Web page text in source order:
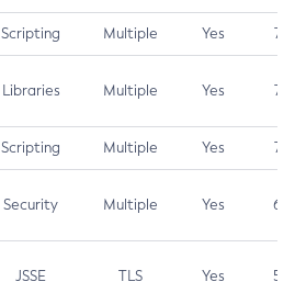
Scripting Multiple Yes 7.5
Libraries Multiple Yes 7.5
Scripting Multiple Yes 7.4
Security Multiple Yes 6.5
JSSE TLS Yes 5.9